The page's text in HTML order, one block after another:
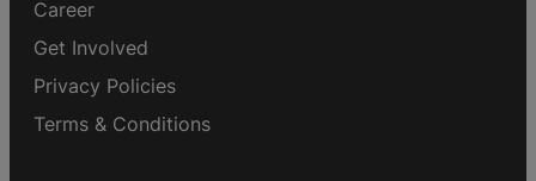
Career
Get Involved
Privacy Policies
Terms & Conditions